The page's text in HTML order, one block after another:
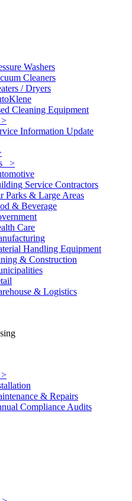
Washers
Cleaners
/ Dryers
Cleaning Equipment
Information Update
>
Service Contractors
Parks & Large Areas
& Beverage
Care
Handling Equipment
& Construction
& Logistics
& Repairs
Compliance Audits